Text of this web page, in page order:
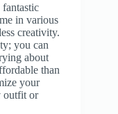
in various
creativity.
you can
about
than
your
outfit or